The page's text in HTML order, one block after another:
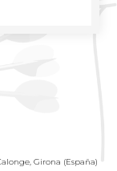
Girona (España)